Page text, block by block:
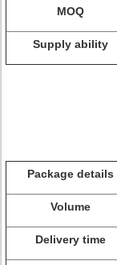
MOQ
Supply ability
Package details
Volume
Delivery time